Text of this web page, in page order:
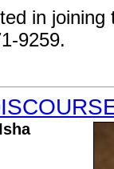
in
9259.